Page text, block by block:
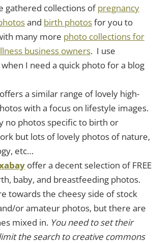
gathered collections ofpregnancy
and birth photosfor you to
many more photo collections for
business owners. I use
I need a quick photo for a blog
offers a similar range of lovely high-
with a focus on lifestyle images.
no photos specific to birth or
but lots of lovely photos of nature,
etc…
offer a decent selection of FREE
baby, and breastfeeding photos.
towards the cheesy side of stock
or amateur photos, but there are
mixed in. You need to set their
the search to creative commons